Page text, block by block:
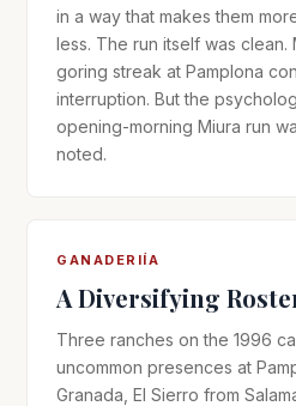
in a way that makes them
less. The run itself was clean.
goring streak at Pamplona
interruption. But the
opening-morning Miura run
noted.
GANADERIÍA
A Diversifying
Three ranches on the 1996
uncommon presences at
Granada, El Sierro from